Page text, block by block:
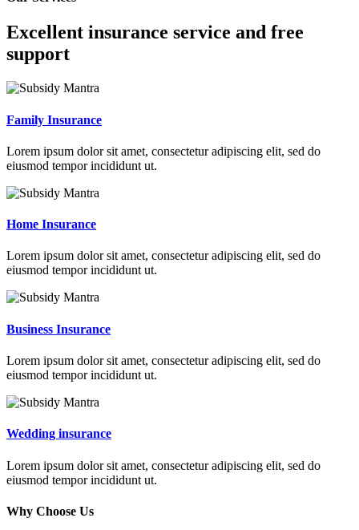
Excellent insurance service and free
support
Family Insurance
Lorem ipsum dolor sit amet, consectetur adipiscing elit, sed do
eiusmod tempor incididunt ut.
Home Insurance
Lorem ipsum dolor sit amet, consectetur adipiscing elit, sed do
eiusmod tempor incididunt ut.
Business Insurance
Lorem ipsum dolor sit amet, consectetur adipiscing elit, sed do
eiusmod tempor incididunt ut.
Wedding insurance
Lorem ipsum dolor sit amet, consectetur adipiscing elit, sed do
eiusmod tempor incididunt ut.
Why Choose Us